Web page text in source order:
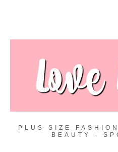
PLUS SIZE
BEAUTY -